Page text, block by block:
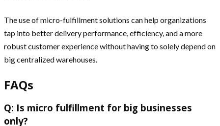
The use of micro-fulfillment solutions can help organizations
tap into better delivery performance, efficiency, and a more
robust customer experience without having to solely depend on
big centralized warehouses.
FAQs
Q: Is micro fulfillment for big businesses
only?